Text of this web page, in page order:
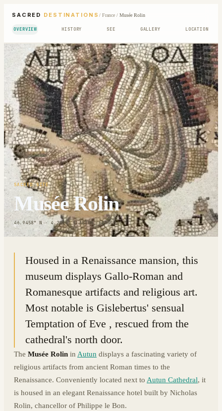
SACRED DESTINATIONS / France/ Musée Rolin
OVERVIEW HISTORY SEE GALLERY LOCATION
SACRED SITE
Musée Rolin
46.9458° N · 4.2994° E|AUTUN, FRANCE
Housed in a Renaissance mansion, this
museum displays Gallo-Roman and
Romanesque artifacts and religious art.
Most notable is Gislebertus' sensual
Temptation of Eve , rescued from the
cathedral's north door.
The Musée Rolin in Autun displays a fascinating variety of
religious artifacts from ancient Roman times to the
Renaissance. Conveniently located next to Autun Cathedral, it
is housed in an elegant Renaissance hotel built by Nicholas
Rolin, chancellor of Philippe le Bon.